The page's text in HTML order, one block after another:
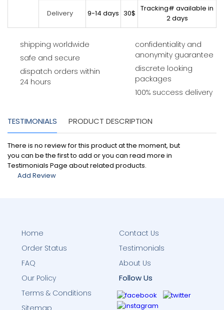
Delivery 9-14 days 30$
Tracking# available in
2 days
shipping worldwide
safe and secure
dispatch orders within
24 hours
confidentiality and
anonymity guarantee
discrete looking
packages
100% success delivery
TESTIMONIALS PRODUCT DESCRIPTION
There is no review for this product at the moment, but
you can be the first to add or you can read more in
Testimonials Page about related products.
Add Review
Home
Order Status
FAQ
Contact Us
Testimonials
About Us
Our Policy
Terms & Conditions
Sitemap
Follow Us